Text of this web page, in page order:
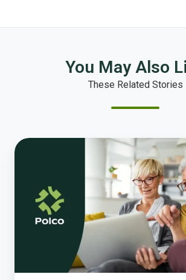
You May Also
These Related Stories
Housing
Place
Can